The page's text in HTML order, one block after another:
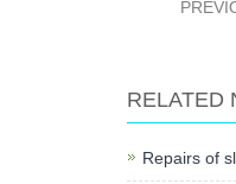
RELATED
Repairs of